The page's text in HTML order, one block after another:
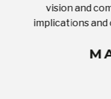
vision and
implications and